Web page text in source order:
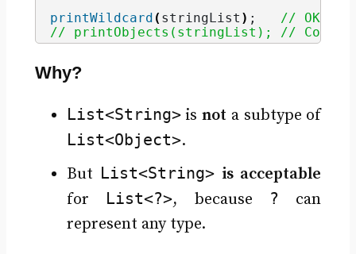
printWildcard ( stringList ) ; // OK
// printObjects(stringList); //
Why?
List<String>isnot a subtype of
List<Object>.
But List<String> is acceptable
for List<?>, because ? can
represent any type.